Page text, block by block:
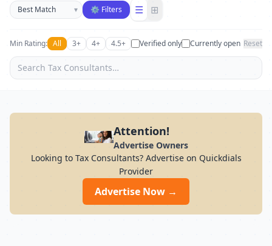
Sort businesses
▾ ⚙ Filters ☰ ⊞
Min Rating: All 3+ 4+ 4.5+ Verified only Currently open Reset
Attention!
Advertise Owners
Looking to Tax Consultants? Advertise on Quickdials
Provider
Advertise Now →